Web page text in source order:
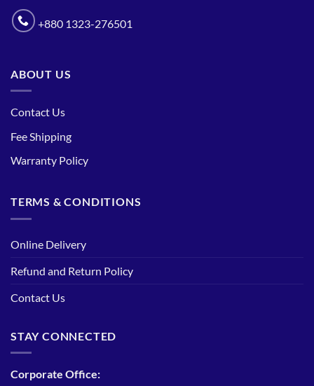
+880 1323-276501
ABOUT US
Contact Us
Fee Shipping
Warranty Policy
TERMS & CONDITIONS
Online Delivery
Refund and Return Policy
Contact Us
STAY CONNECTED
Corporate Office: